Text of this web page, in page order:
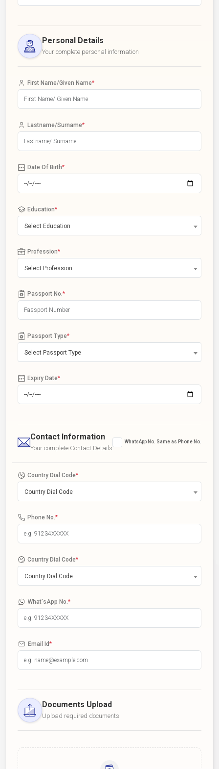
Personal Details
Your complete personal information
First Name/Given Name*
Lastname/Surname*
Date Of Birth*
Education*
Select Education
Profession*
Select Profession
Passport No. *
Passport Type*
Select Passport Type
Expiry Date*
Contact Information
Your complete Contact Details
WhatsApp No. Same as Phone No.
Country Dial Code*
Country Dial Code
Phone No. *
Country Dial Code*
Country Dial Code
What'sApp No. *
Email Id*
Documents Upload
Upload required documents